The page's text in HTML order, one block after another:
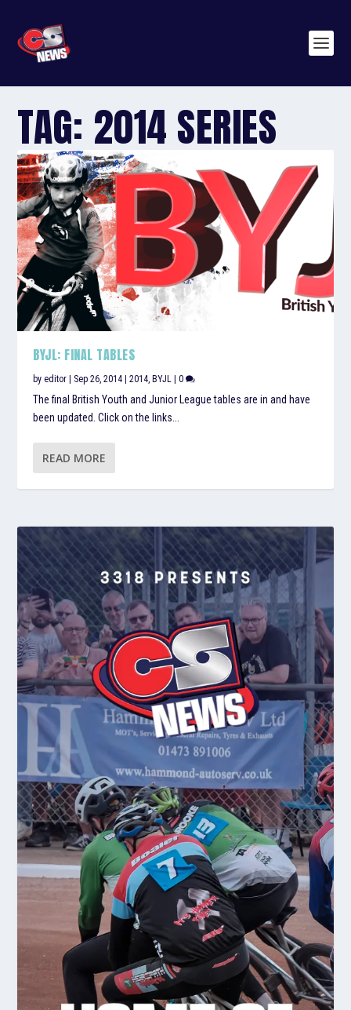
TAG: 2014 SERIES
BYJL: FINAL TABLES
byeditor Sep 26, 2014 |2014, BYJL |0
The final British Youth and Junior League tables are in and have
been updated. Click on the links...
READ MORE